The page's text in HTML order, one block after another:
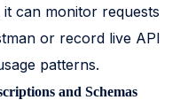
can monitor requests
or record live API
patterns.
and Schemas